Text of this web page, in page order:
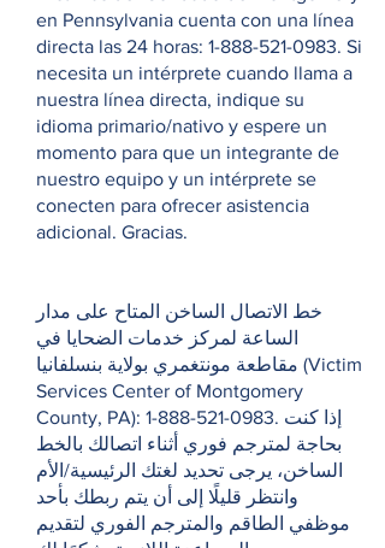
en Pennsylvania cuenta con una línea
directa las 24 horas: 1-888-521-0983. Si
necesita un intérprete cuando llama a
nuestra línea directa, indique su
idioma primario/nativo y espere un
momento para que un integrante de
nuestro equipo y un intérprete se
conecten para ofrecer asistencia
adicional. Gracias.
خط الاتصال الساخن المتاح على مدار
الساعة لمركز خدمات الضحايا في
مقاطعة مونتغمري بولاية بنسلفانيا (Victim
Services Center of Montgomery
County, PA): 1-888-521-0983. إذا كنت
بحاجة لمترجم فوري أثناء اتصالك بالخط
الساخن، يرجى تحديد لغتك الرئيسية/الأم
وانتظر قليلًا إلى أن يتم ربطك بأحد
موظفي الطاقم والمترجم الفوري لتقديم